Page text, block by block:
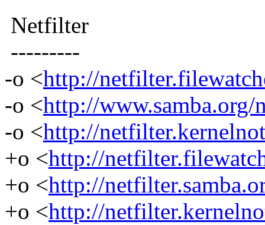
Netfilter
---------
-o <http://
-o <http://
-o <http://
+o <http://
+o <http://
+o <http://